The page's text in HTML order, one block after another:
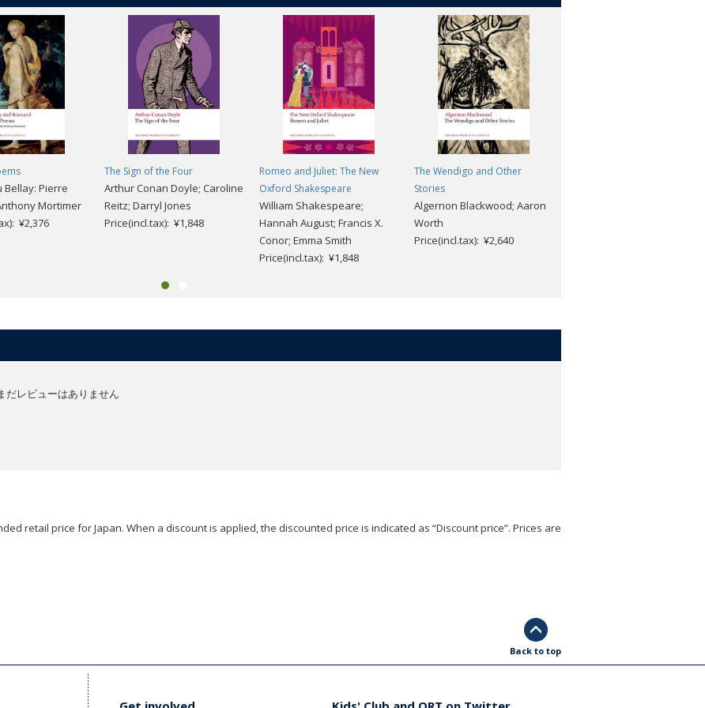
Bellay: Pierre
Mortimer
¥2,376
The Sign of the Four
Arthur Conan Doyle; Caroline
Reitz; Darryl Jones
Price(incl.tax): ¥1,848
Romeo and Juliet: The New
Oxford Shakespeare
William Shakespeare;
Hannah August; Francis X.
Conor; Emma Smith
Price(incl.tax): ¥1,848
The Wendigo and Other
Stories
Algernon Blackwood; Aaron
Worth
Price(incl.tax): ¥2,640
だレビューはありません
retail price for Japan. When a discount is applied, the discounted price is indicated as “Discount price”. Prices are
Back to top